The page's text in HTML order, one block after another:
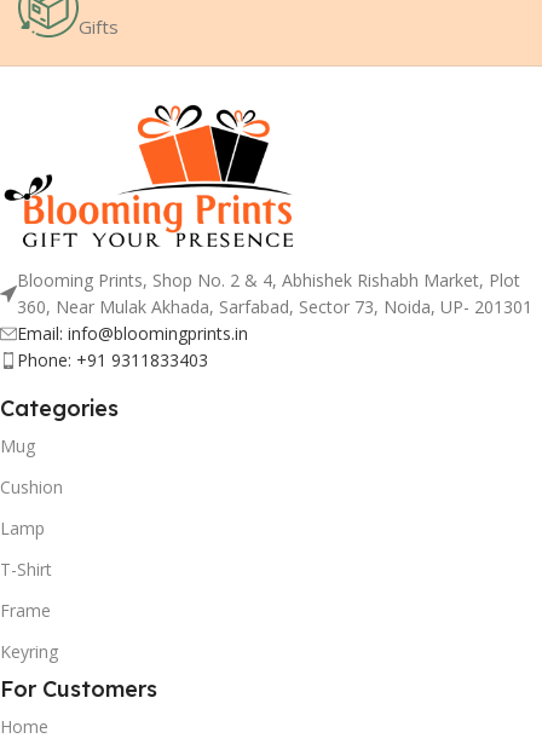
Gifts
Blooming Prints, Shop No. 2 & 4, Abhishek Rishabh Market, Plot
360, Near Mulak Akhada, Sarfabad, Sector 73, Noida, UP- 201301
Email: info@bloomingprints.in
Phone: +91 9311833403
Categories
Mug
Cushion
Lamp
T-Shirt
Frame
Keyring
For Customers
Home